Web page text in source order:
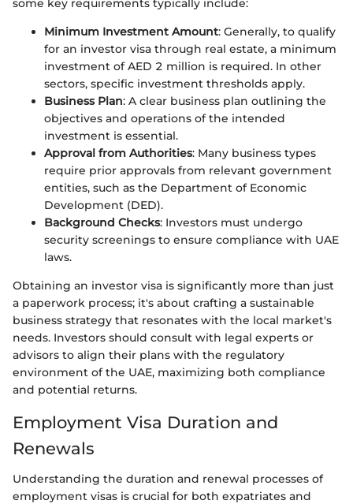
some key requirements typically include:
Minimum Investment Amount: Generally, to qualify
for an investor visa through real estate, a minimum
investment of AED 2 million is required. In other
sectors, specific investment thresholds apply.
Business Plan: A clear business plan outlining the
objectives and operations of the intended
investment is essential.
Approval from Authorities: Many business types
require prior approvals from relevant government
entities, such as the Department of Economic
Development (DED).
Background Checks: Investors must undergo
security screenings to ensure compliance with UAE
laws.
Obtaining an investor visa is significantly more than just
a paperwork process; it's about crafting a sustainable
business strategy that resonates with the local market's
needs. Investors should consult with legal experts or
advisors to align their plans with the regulatory
environment of the UAE, maximizing both compliance
and potential returns.
Employment Visa Duration and
Renewals
Understanding the duration and renewal processes of
employment visas is crucial for both expatriates and